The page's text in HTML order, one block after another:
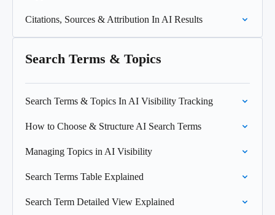
Citations, Sources & Attribution In AI Results
Search Terms & Topics
Search Terms & Topics In AI Visibility Tracking
How to Choose & Structure AI Search Terms
Managing Topics in AI Visibility
Search Terms Table Explained
Search Term Detailed View Explained